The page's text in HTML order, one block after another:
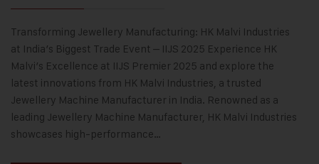
Transforming Jewellery Manufacturing: HK Malvi Industries
at India’s Biggest Trade Event – IIJS 2025 Experience HK
Malvi’s Excellence at IIJS Premier 2025 and explore the
latest innovations from HK Malvi Industries, a trusted
Jewellery Machine Manufacturer in India. Renowned as a
leading Jewellery Machine Manufacturer, HK Malvi Industries
showcases high-performance…